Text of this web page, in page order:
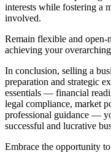
advisers to develop a
interests while fostering a
Remain flexible and open-
In conclusion, selling a
preparation and strategic
essentials — financial
legal compliance, market
professional guidance —